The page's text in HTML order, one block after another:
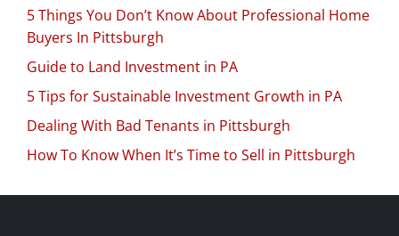
5 Things You Don’t Know About Professional Home
Buyers In Pittsburgh
Guide to Land Investment in PA
5 Tips for Sustainable Investment Growth in PA
Dealing With Bad Tenants in Pittsburgh
How To Know When It’s Time to Sell in Pittsburgh